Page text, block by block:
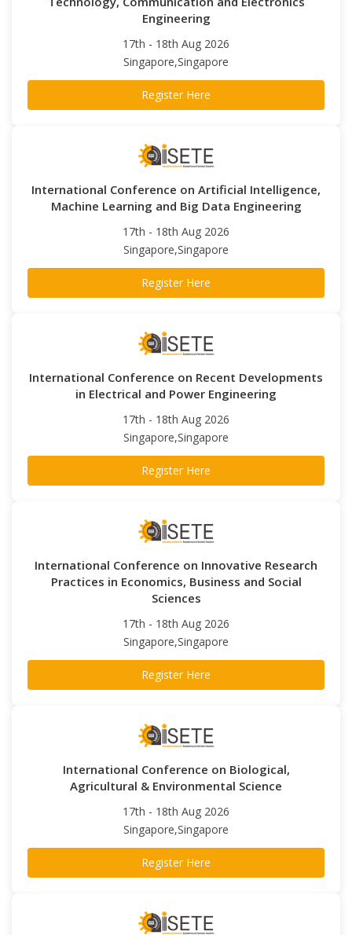
Engineering
17th - 18th Aug 2026
Singapore,Singapore
Register Here
International Conference on Artificial Intelligence,
Machine Learning and Big Data Engineering
17th - 18th Aug 2026
Singapore,Singapore
Register Here
International Conference on Recent Developments
in Electrical and Power Engineering
17th - 18th Aug 2026
Singapore,Singapore
Register Here
International Conference on Innovative Research
Practices in Economics, Business and Social
Sciences
17th - 18th Aug 2026
Singapore,Singapore
Register Here
International Conference on Biological,
Agricultural & Environmental Science
17th - 18th Aug 2026
Singapore,Singapore
Register Here